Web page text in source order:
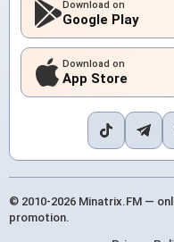
Download on
Google Play
Download on
App Store
© 2010-2026 Minatrix.FM —
promotion.